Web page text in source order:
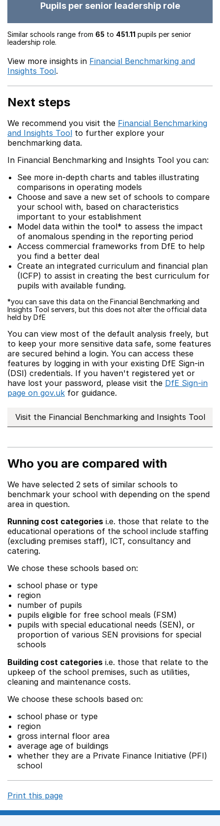
Pupils per senior leadership role
Similar schools range from 65 to 451.11 pupils per senior
leadership role.
View more insights in Financial Benchmarking and
Insights Tool.
Next steps
We recommend you visit the Financial Benchmarking
and Insights Tool to further explore your
benchmarking data.
In Financial Benchmarking and Insights Tool you can:
See more in-depth charts and tables illustrating
comparisons in operating models
Choose and save a new set of schools to compare
your school with, based on characteristics
important to your establishment
Model data within the tool* to assess the impact
of anomalous spending in the reporting period
Access commercial frameworks from DfE to help
you find a better deal
Create an integrated curriculum and financial plan
(ICFP) to assist in creating the best curriculum for
pupils with available funding.
*you can save this data on the Financial Benchmarking and
Insights Tool servers, but this does not alter the official data
held by DfE
You can view most of the default analysis freely, but
to keep your more sensitive data safe, some features
are secured behind a login. You can access these
features by logging in with your existing DfE Sign-in
(DSI) credentials. If you haven't registered yet or
have lost your password, please visit the DfE Sign-in
page on gov.uk for guidance.
Visit the Financial Benchmarking and Insights Tool
Who you are compared with
We have selected 2 sets of similar schools to
benchmark your school with depending on the spend
area in question.
Running cost categories i.e. those that relate to the
educational operations of the school include staffing
(excluding premises staff), ICT, consultancy and
catering.
We chose these schools based on:
school phase or type
region
number of pupils
pupils eligible for free school meals (FSM)
pupils with special educational needs (SEN), or
proportion of various SEN provisions for special
schools
Building cost categories i.e. those that relate to the
upkeep of the school premises, such as utilities,
cleaning and maintenance costs.
We choose these schools based on:
school phase or type
region
gross internal floor area
average age of buildings
whether they are a Private Finance Initiative (PFI)
school
Print this page